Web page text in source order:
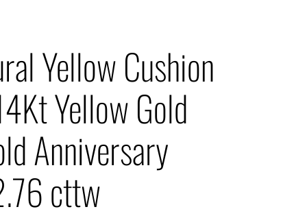
Yellow Cushion
Yellow Gold
Anniversary
cttw